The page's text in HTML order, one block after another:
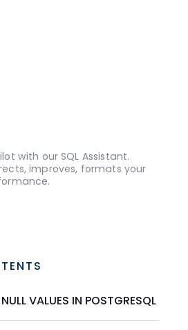
with our SQL Assistant.
improves, formats your
VALUES IN POSTGRESQL